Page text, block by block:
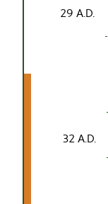
29 A.D.
32 A.D.